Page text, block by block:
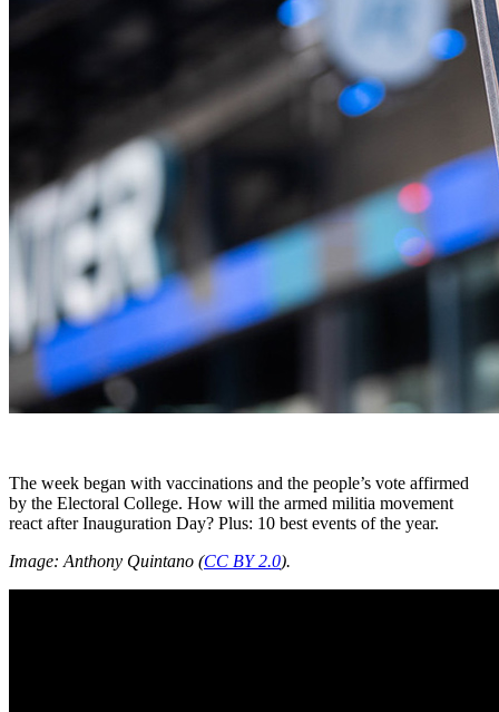
The week began with vaccinations and the people’s vote affirmed
by the Electoral College. How will the armed militia movement
react after Inauguration Day? Plus: 10 best events of the year.
Image: Anthony Quintano (CC BY 2.0).